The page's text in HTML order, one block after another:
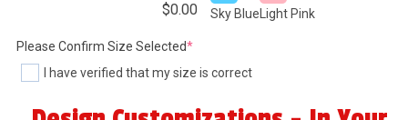
$0.00 Sky BlueLight Pink
Please Confirm Size Selected*(required)
I have verified that my size is correct